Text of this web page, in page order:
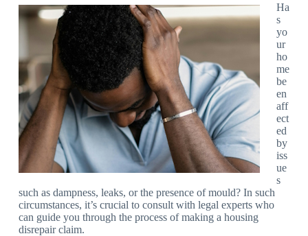
Ha
s
yo
ur
ho
me
be
en
aff
ect
ed
by
iss
ue
s
such as dampness, leaks, or the presence of mould? In such
circumstances, it’s crucial to consult with legal experts who
can guide you through the process of making a housing
disrepair claim.